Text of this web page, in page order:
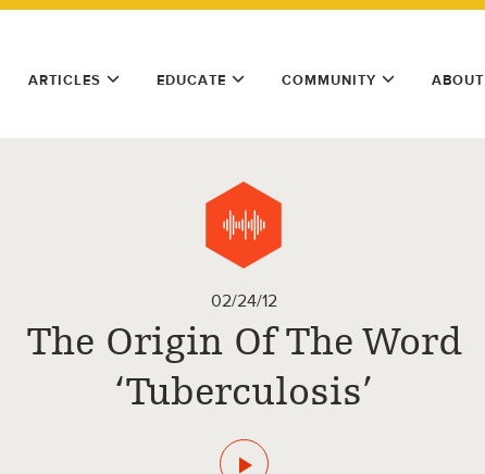
ARTICLES EDUCATE COMMUNITY ABOUT
02/24/12
The Origin Of The Word
‘Tuberculosis’